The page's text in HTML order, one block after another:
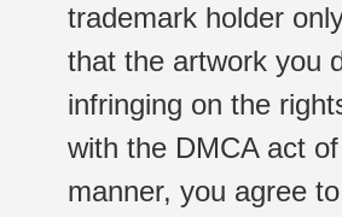
trademark holder
that the artwork you
infringing on the
with the DMCA act
manner, you agree